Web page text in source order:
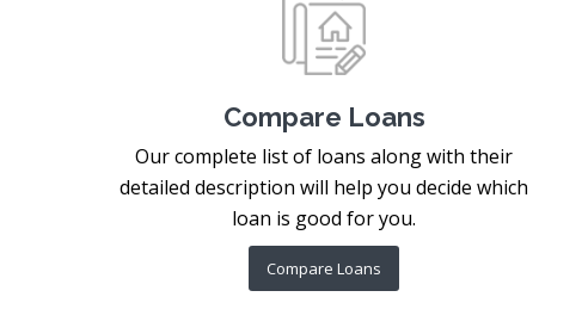
Compare Loans
Our complete list of loans along with their
detailed description will help you decide which
loan is good for you.
Compare Loans